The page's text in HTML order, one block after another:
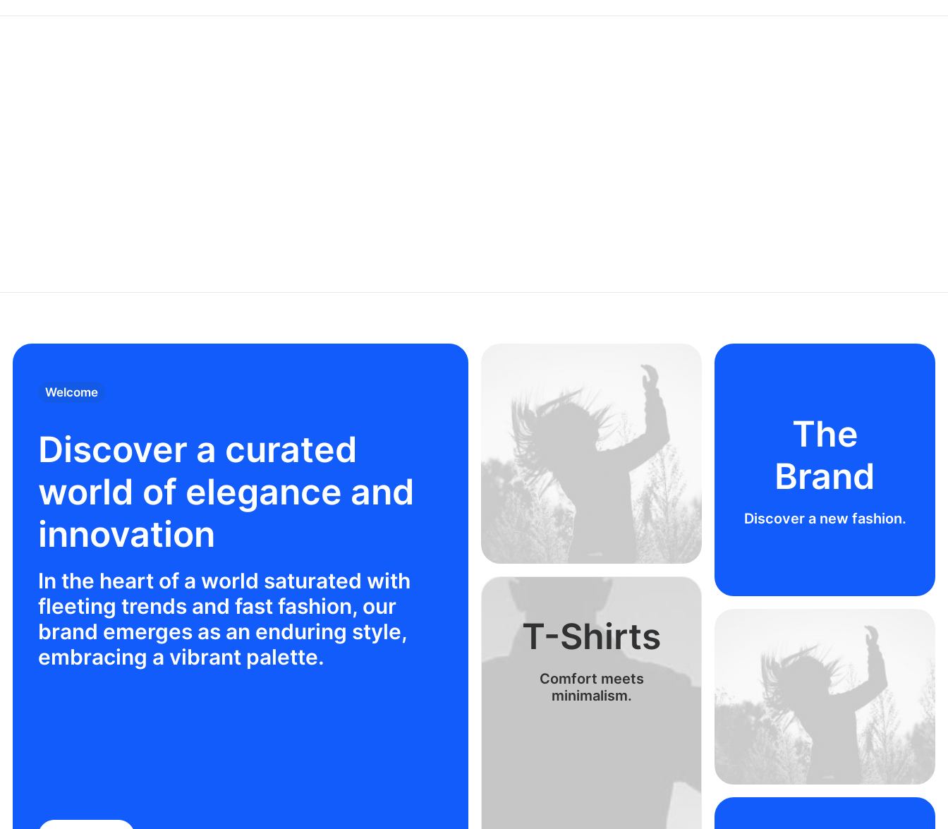
Welcome
Discover a curated
world of elegance and
innovation
In the heart of a world saturated with
fleeting trends and fast fashion, our
brand emerges as an enduring style,
embracing a vibrant palette.
T-Shirts
Comfort meets
minimalism.
The
Brand
Discover a new fashion.